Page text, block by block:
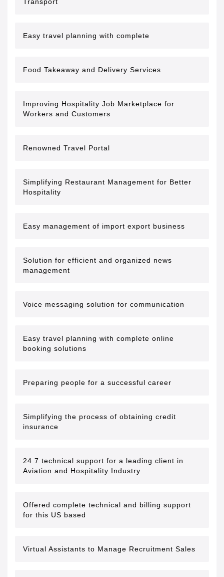
Easy travel planning with complete
Food Takeaway and Delivery Services
Improving Hospitality Job Marketplace for
Workers and Customers
Renowned Travel Portal
Simplifying Restaurant Management for Better
Hospitality
Easy management of import export business
Solution for efficient and organized news
management
Voice messaging solution for communication
Easy travel planning with complete online
booking solutions
Preparing people for a successful career
Simplifying the process of obtaining credit
insurance
24 7 technical support for a leading client in
Aviation and Hospitality Industry
Offered complete technical and billing support
for this US based
Virtual Assistants to Manage Recruitment Sales